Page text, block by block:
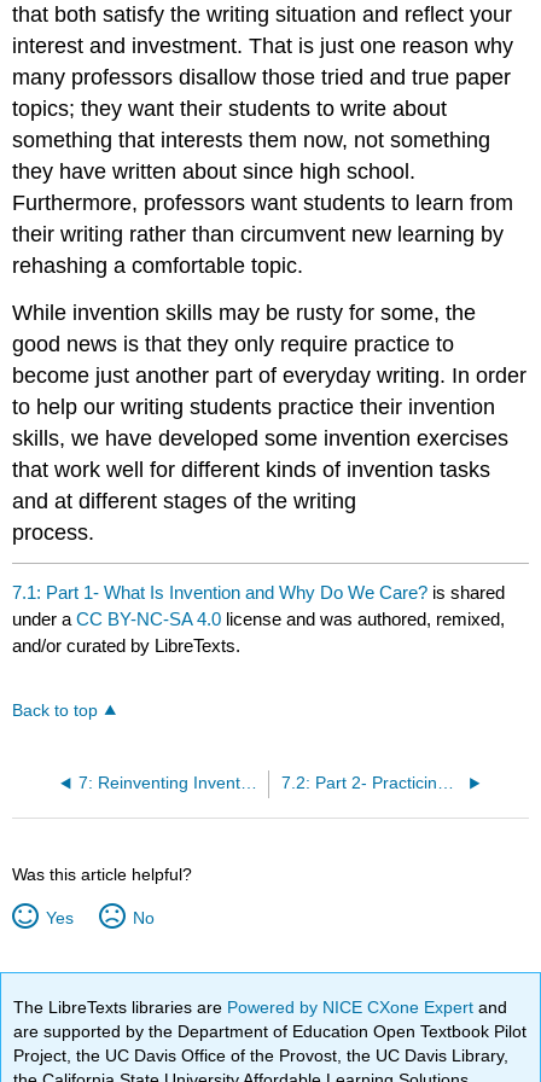
that both satisfy the writing situation and reflect your
interest and investment. That is just one reason why
many professors disallow those tried and true paper
topics; they want their students to write about
something that interests them now, not something
they have written about since high school.
Furthermore, professors want students to learn from
their writing rather than circumvent new learning by
rehashing a comfortable topic.
While invention skills may be rusty for some, the
good news is that they only require practice to
become just another part of everyday writing. In order
to help our writing students practice their invention
skills, we have developed some invention exercises
that work well for different kinds of invention tasks
and at different stages of the writing
process.
7.1: Part 1- What Is Invention and Why Do We Care? is shared
under aCC BY-NC-SA 4.0 license and was authored, remixed,
and/or curated by LibreTexts.
Back to top
7: Reinventing Invention- Discovery and Investment in Writing 7.2: Part 2- Practicing Invention
Was this article helpful?
Yes No
The LibreTexts libraries are Powered by NICE CXone Expertand
are supported by the Department of Education Open Textbook Pilot
Project, the UC Davis Office of the Provost, the UC Davis Library,